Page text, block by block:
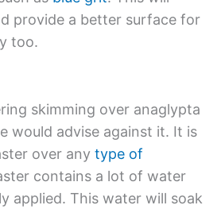
provide a better surface for
too.
skimming over anaglypta
would advise against it. It is
over any type of
contains a lot of water
applied. This water will soak